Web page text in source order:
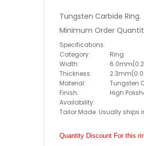
images
gallery
Tungsten Carbide Ring.
Minimum Order
Specifications:
Category:
Ring
Width:
Thickness:
Material:
Tungsten
Finish:
High
Availability:
Tailor Made. Usually ships
Quantity Discount For this